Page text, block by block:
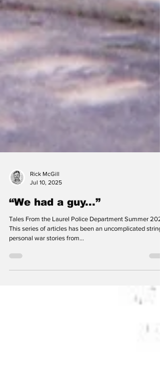
Rick McGill
“We had a guy...”
This series of articles has been an uncomplicated string
personal war stories from...